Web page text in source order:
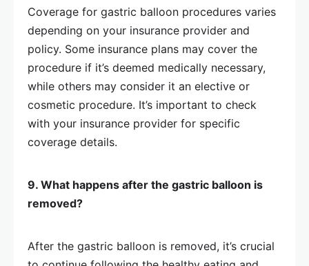
Coverage for gastric balloon procedures varies
depending on your insurance provider and
policy. Some insurance plans may cover the
procedure if it’s deemed medically necessary,
while others may consider it an elective or
cosmetic procedure. It’s important to check
with your insurance provider for specific
coverage details.
9. What happens after the gastric balloon is
removed?
After the gastric balloon is removed, it’s crucial